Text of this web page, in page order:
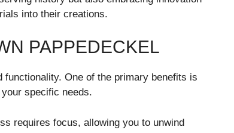
into their creations.
PAPPEDECKEL
One of the primary benefits is
specific needs.
requires focus, allowing you to unwind